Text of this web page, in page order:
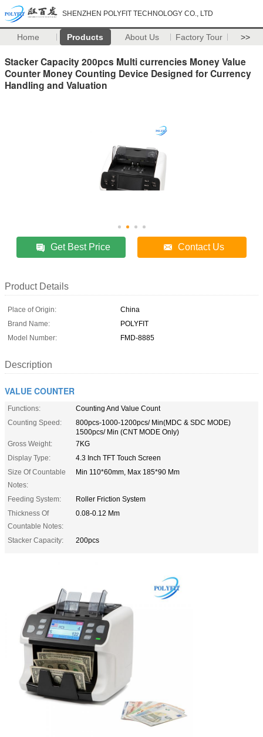
SHENZHEN POLYFIT TECHNOLOGY CO., LTD
Home Products About Us Factory Tour >>
Stacker Capacity 200pcs Multi currencies Money Value
Counter Money Counting Device Designed for Currency
Handling and Valuation
Get Best Price Contact Us
Product Details
Place of Origin:
China
Brand Name:
POLYFIT
Model Number:
FMD-8885
Description
VALUE COUNTER
Functions:
Counting And Value Count
Counting Speed:
800pcs-1000-1200pcs/ Min(MDC & SDC MODE)
1500pcs/ Min (CNT MODE Only)
Gross Weight:
7KG
Display Type:
4.3 Inch TFT Touch Screen
Size Of Countable
Notes:
Min 110*60mm, Max 185*90 Mm
Feeding System:
Roller Friction System
Thickness Of
Countable Notes:
0.08-0.12 Mm
Stacker Capacity: 200pcs